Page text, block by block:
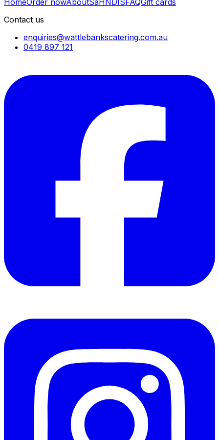
HomeOrder nowAboutSaH NDIS FAQGift cards
Contact us
enquiries@wattlebankscatering.com.au
0419 897 121